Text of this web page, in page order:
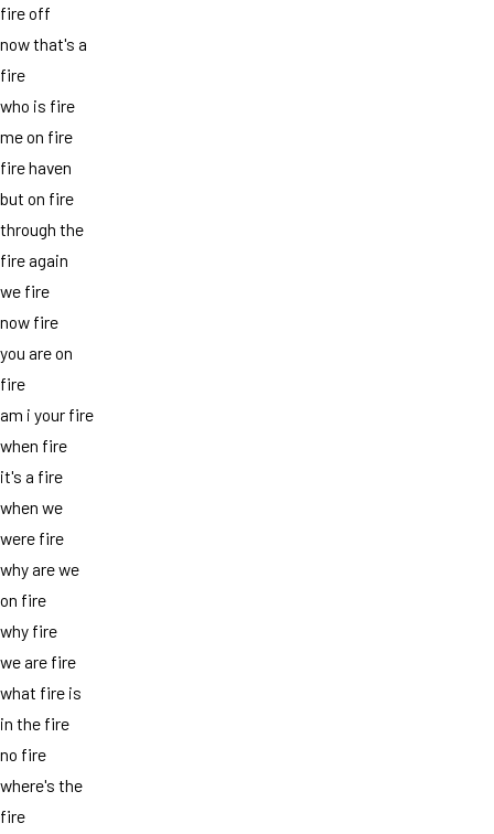
fire off
now that's a
fire
who is fire
me on fire
fire haven
but on fire
through the
fire again
we fire
now fire
you are on
fire
am i your fire
when fire
it's a fire
when we
were fire
why are we
on fire
why fire
we are fire
what fire is
in the fire
no fire
where's the
fire